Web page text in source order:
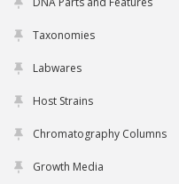
Taxonomies
Labwares
Host Strains
Chromatography Columns
Growth Media